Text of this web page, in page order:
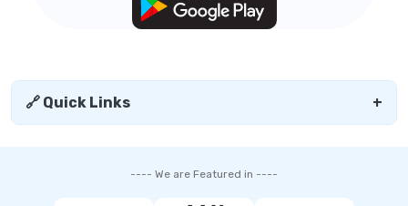
🔗 Quick Links +
---- We are Featured in ----